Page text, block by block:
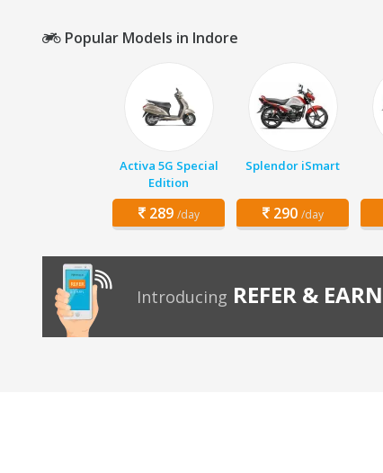
Popular Models in Indore
Activa 5G Special
Edition
289 /day
Splendor iSmart
290 /day
Introducing REFER & EARN